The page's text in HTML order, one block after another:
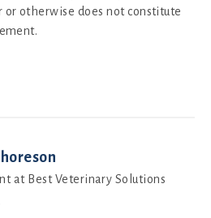
otherwise does not constitute
at Best Veterinary Solutions